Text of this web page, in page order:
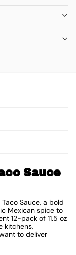
Sauce
Sauce, a bold
Mexican spice to
12-pack of 11.5 oz
kitchens,
to deliver